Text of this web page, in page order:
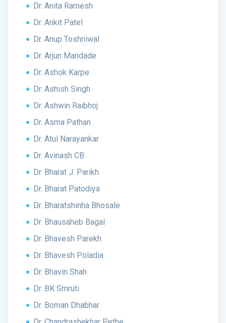
Dr. Anita Ramesh
Dr. Ankit Patel
Dr. Anup Toshniwal
Dr. Arjun Mandade
Dr. Ashok Karpe
Dr. Ashish Singh
Dr. Ashwin Raibhoj
Dr. Asma Pathan
Dr. Atul Narayankar
Dr. Avinash CB
Dr. Bharat J. Parikh
Dr. Bharat Patodiya
Dr. Bharatshinha Bhosale
Dr. Bhausaheb Bagal
Dr. Bhavesh Parekh
Dr. Bhavesh Poladia
Dr. Bhavin Shah
Dr. BK Smruti
Dr. Boman Dhabhar